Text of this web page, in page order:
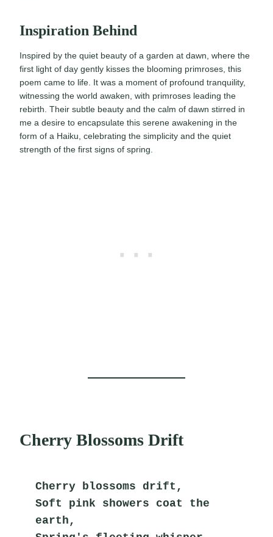
Inspiration Behind
Inspired by the quiet beauty of a garden at dawn, where the
first light of day gently kisses the blooming primroses, this
poem came to life. It was a moment of profound tranquility,
witnessing the world awaken, with primroses leading the
rebirth. Their subtle beauty and the calm of dawn stirred in
me a desire to encapsulate this serene awakening in the
form of a Haiku, celebrating the simplicity and the quiet
strength of the first signs of spring.
Cherry Blossoms Drift
Cherry blossoms drift,
Soft pink showers coat the
earth,